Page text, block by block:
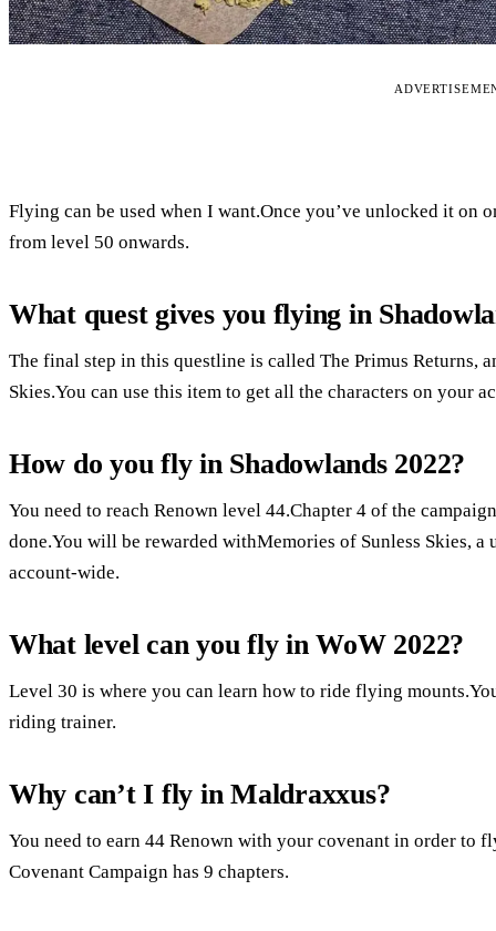
Flying can be used when I want.Once you’ve unlocked it on
from level 50 onwards.
What quest gives you flying in
The final step in this questline is called The Primus Returns,
Skies.You can use this item to get all the characters on your
How do you fly in Shadowlands 2022?
You need to reach Renown level 44.Chapter 4 of the
done.You will be rewarded withMemories of Sunless Skies,
account-wide.
What level can you fly in WoW 2022?
Level 30 is where you can learn how to ride flying
riding trainer.
Why can’t I fly in Maldraxxus?
You need to earn 44 Renown with your covenant in order to
Covenant Campaign has 9 chapters.